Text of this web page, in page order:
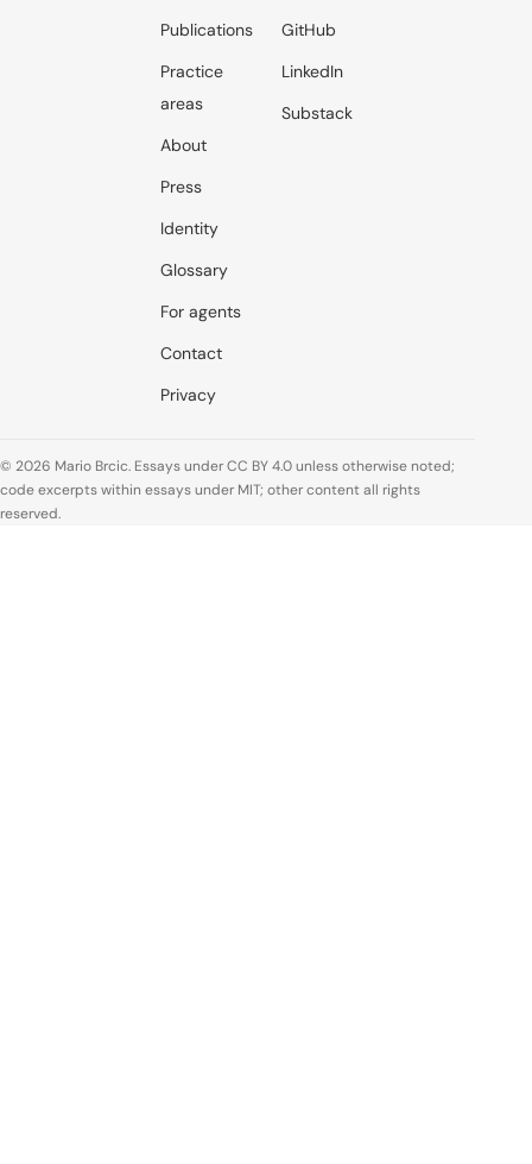
Publications
Practice
areas
About
Press
Identity
Glossary
For agents
Contact
Privacy
GitHub
LinkedIn
Substack
© 2026 Mario Brcic. Essays under CC BY 4.0 unless otherwise noted;
code excerpts within essays under MIT; other content all rights
reserved.